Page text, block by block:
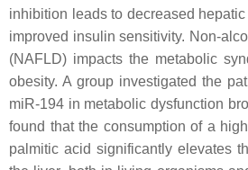
inhibition leads to decreased
improved insulin sensitivity. Non-
(NAFLD) impacts the metabolic
obesity. A group investigated the
miR-194 in metabolic dysfunction
found that the consumption of a
palmitic acid significantly elevates